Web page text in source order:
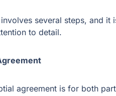
several steps, and
to detail.
agreement is for both